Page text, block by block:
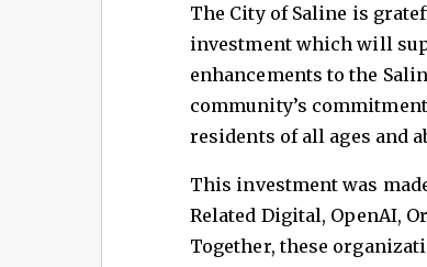
The City of Saline is
investment which will
enhancements to the
community’s
residents of all ages and
This investment was
Related Digital, OpenAI,
Together, these